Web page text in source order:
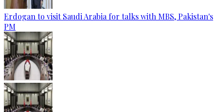
Erdogan to visit Saudi Arabia for talks with MBS, Pakistan's
PM